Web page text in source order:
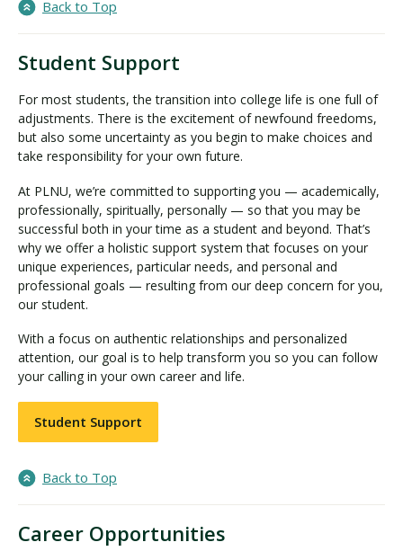
Back to Top
Student Support
For most students, the transition into college life is one full of
adjustments. There is the excitement of newfound freedoms,
but also some uncertainty as you begin to make choices and
take responsibility for your own future.
At PLNU, we’re committed to supporting you — academically,
professionally, spiritually, personally — so that you may be
successful both in your time as a student and beyond. That’s
why we offer a holistic support system that focuses on your
unique experiences, particular needs, and personal and
professional goals — resulting from our deep concern for you,
our student.
With a focus on authentic relationships and personalized
attention, our goal is to help transform you so you can follow
your calling in your own career and life.
Student Support
Back to Top
Career Opportunities